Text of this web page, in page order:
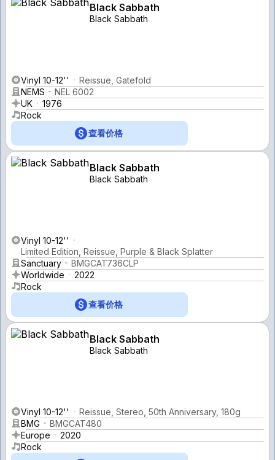
Black Sabbath
Black Sabbath
Vinyl 10-12''
Reissue, Gatefold
NEMS
NEL 6002
UK
1976
Rock
查看价格
Black Sabbath
Black Sabbath
Vinyl 10-12''
Limited Edition, Reissue, Purple & Black Splatter
Sanctuary
BMGCAT736CLP
Worldwide
2022
Rock
查看价格
Black Sabbath
Black Sabbath
Vinyl 10-12''
Reissue, Stereo, 50th Anniversary, 180g
BMG
BMGCAT480
Europe
2020
Rock